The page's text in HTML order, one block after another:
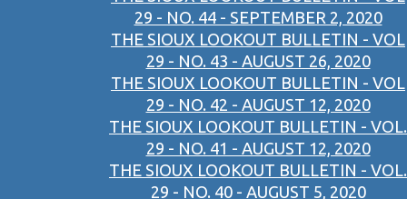
29 - NO. 44 - SEPTEMBER 2, 2020
THE SIOUX LOOKOUT BULLETIN - VOL
29 - NO. 43 - AUGUST 26, 2020
THE SIOUX LOOKOUT BULLETIN - VOL
29 - NO. 42 - AUGUST 12, 2020
THE SIOUX LOOKOUT BULLETIN - VOL.
29 - NO. 41 - AUGUST 12, 2020
THE SIOUX LOOKOUT BULLETIN - VOL.
29 - NO. 40 - AUGUST 5, 2020